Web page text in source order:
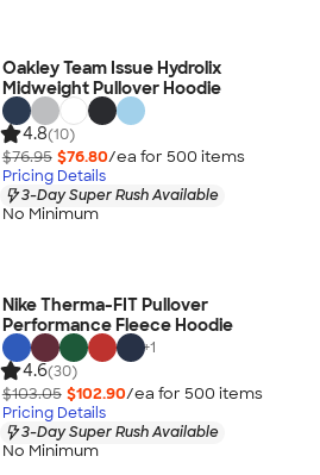
Oakley Team Issue Hydrolix
Midweight Pullover Hoodie
4.8(10)
$76.95 $76.80/ea for 500 items
Pricing Details
3-Day Super Rush Available
No Minimum
Nike Therma-FIT Pullover
Performance Fleece Hoodie
+1
4.6(30)
$103.05 $102.90/ea for 500 items
Pricing Details
3-Day Super Rush Available
No Minimum